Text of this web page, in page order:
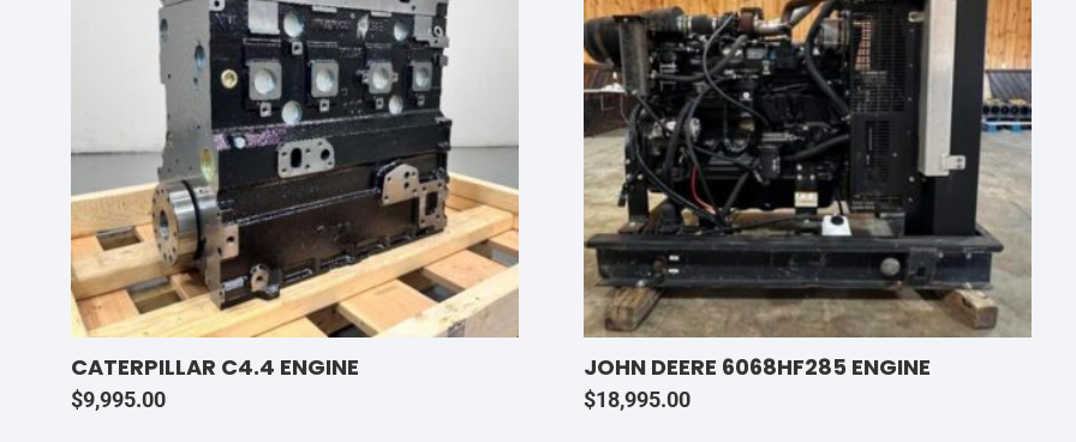
CATERPILLAR C4.4 ENGINE
$9,995.00
JOHN DEERE 6068HF285 ENGINE
$18,995.00